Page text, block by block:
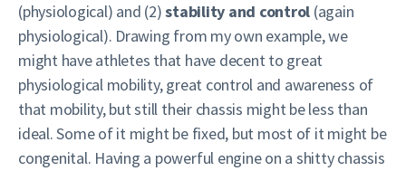
(physiological) and (2)stability and control (again
physiological). Drawing from my own example, we
might have athletes that have decent to great
physiological mobility, great control and awareness of
that mobility, but still their chassis might be less than
ideal. Some of it might be fixed, but most of it might be
congenital. Having a powerful engine on a shitty chassis